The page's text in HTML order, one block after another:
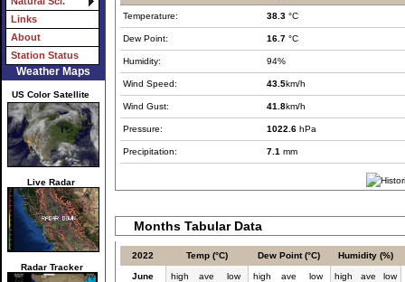
Links
About
Station Status
Weather Maps
US Color Satellite
Live Radar
Radar Tracker
Temperature: 38.3 °C
Dew Point: 16.7 °C
Humidity: 94%
Wind Speed: 43.5km/h
Wind Gust: 41.8km/h
Pressure: 1022.6 hPa
Precipitation: 7.1 mm
Months Tabular Data
2022 Temp (°C) Dew Point (°C) Humidity (%)
June high ave low high ave low high ave low